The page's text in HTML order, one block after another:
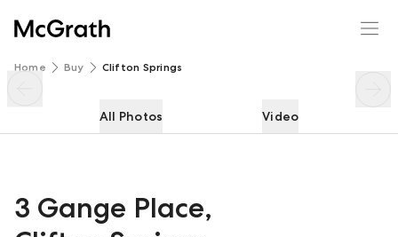
Home Buy Clifton Springs
All Photos Video
3 Gange Place,
3 Gange Place